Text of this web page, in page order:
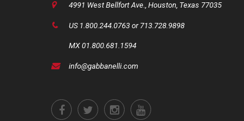
4991 West Bellfort Ave., Houston, Texas 77035
US 1.800.244.0763 or 713.728.9898
MX 01.800.681.1594
info@gabbanelli.com